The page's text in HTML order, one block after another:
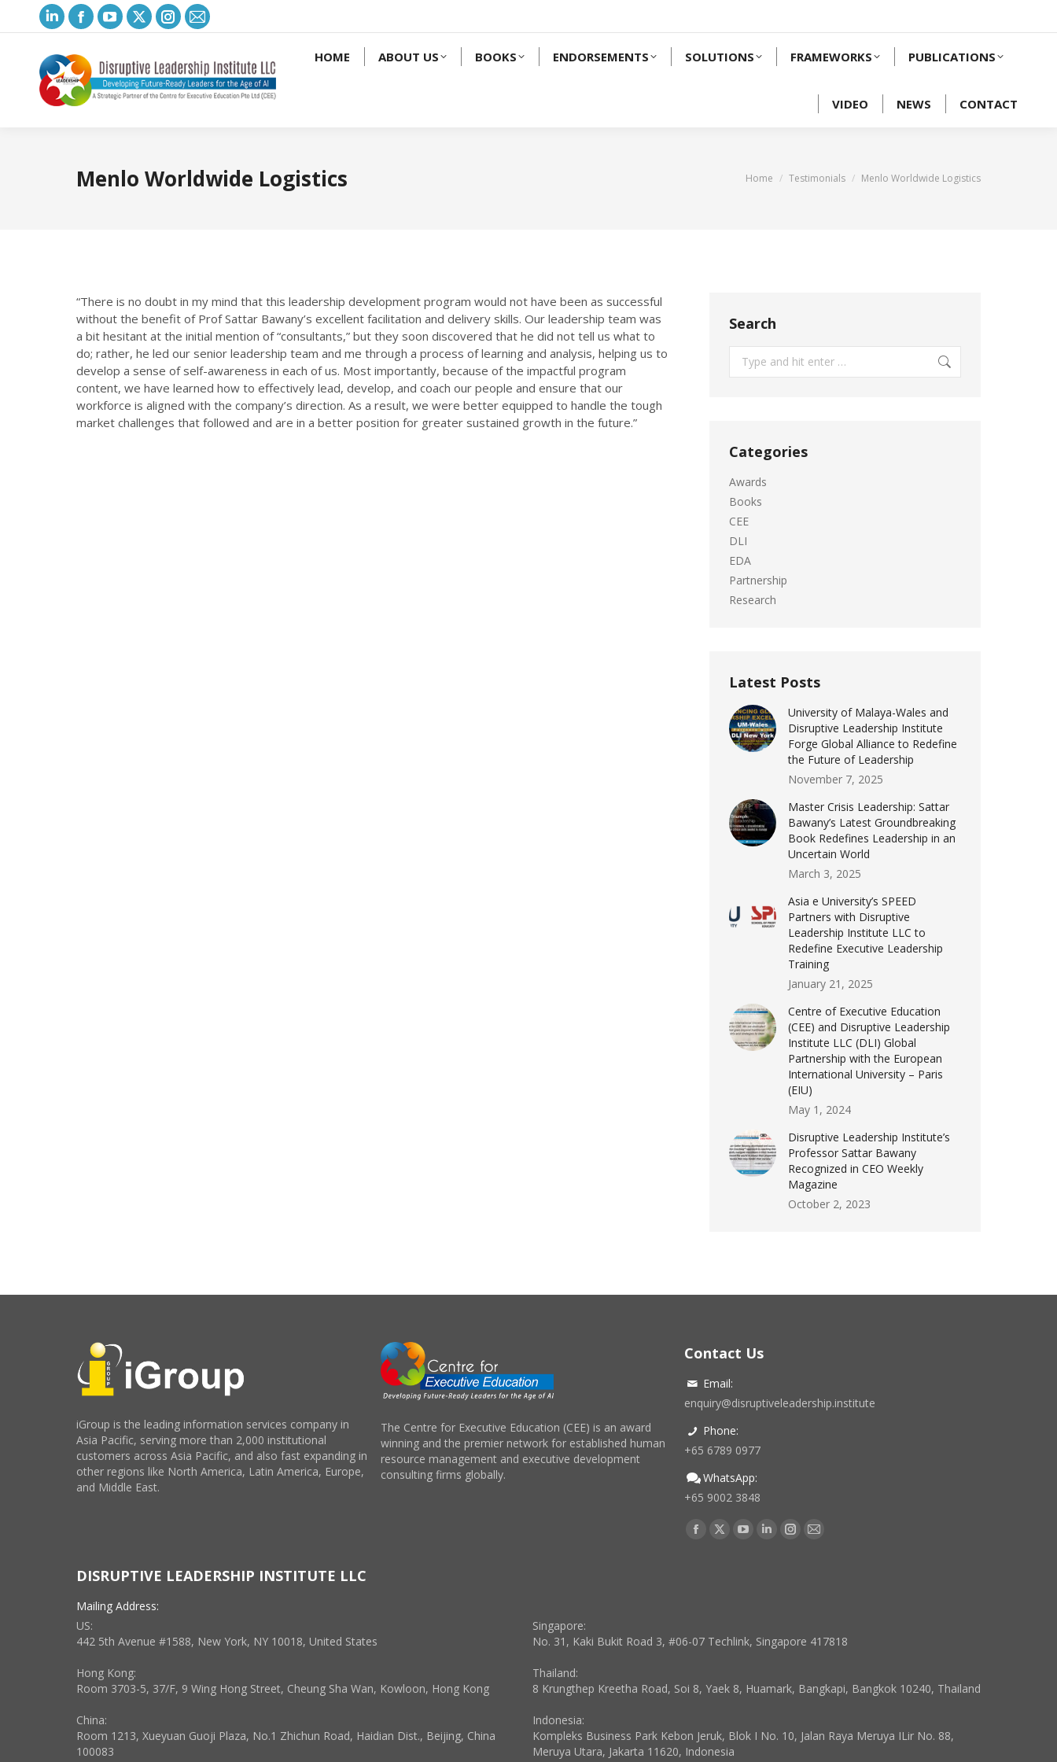
Linkedin
page
opens
in
Facebook
page
opens
in
YouTube
opens
in
X
opens
Instagram
opens
Mail
opens
HOME ABOUT US BOOKS ENDORSEMENTS SOLUTIONS FRAMEWORKS PUBLICATIONS
VIDEO NEWS CONTACT
Menlo Worldwide Logistics You are here:
Home Testimonials Menlo Worldwide Logistics
“There is no doubt in my mind that this leadership development program would not have been as successful
without the benefit of Prof Sattar Bawany’s excellent facilitation and delivery skills. Our leadership team was
a bit hesitant at the initial mention of “consultants,” but they soon discovered that he did not tell us what to
do; rather, he led our senior leadership team and me through a process of learning and analysis, helping us to
develop a sense of self-awareness in each of us. Most importantly, because of the impactful program
content, we have learned how to effectively lead, develop, and coach our people and ensure that our
workforce is aligned with the company’s direction. As a result, we were better equipped to handle the tough
market challenges that followed and are in a better position for greater sustained growth in the future.”
Search
Categories
Awards
Books
CEE
DLI
EDA
Partnership
Research
Latest Posts
University of Malaya-Wales and
Disruptive Leadership Institute
Forge Global Alliance to Redefine
the Future of Leadership
November 7, 2025
Master Crisis Leadership: Sattar
Bawany’s Latest Groundbreaking
Book Redefines Leadership in an
Uncertain World
March 3, 2025
Asia e University’s SPEED
Partners with Disruptive
Leadership Institute LLC to
Redefine Executive Leadership
Training
January 21, 2025
Centre of Executive Education
(CEE) and Disruptive Leadership
Institute LLC (DLI) Global
Partnership with the European
International University – Paris
(EIU)
May 1, 2024
Disruptive Leadership Institute’s
Professor Sattar Bawany
Recognized in CEO Weekly
Magazine
October 2, 2023
iGroup is the leading information services company in
Asia Pacific, serving more than 2,000 institutional
customers across Asia Pacific, and also fast expanding in
other regions like North America, Latin America, Europe,
and Middle East.
The Centre for Executive Education (CEE) is an award
winning and the premier network for established human
resource management and executive development
consulting firms globally.
Contact Us
Email:
enquiry@disruptiveleadership.institute
Phone:
+65 6789 0977
WhatsApp:
+65 9002 3848
Find us on:
Facebook
window
X
window
YouTube
window
Linkedin
window
Instagram
window
Mail
window
DISRUPTIVE LEADERSHIP INSTITUTE LLC
Mailing Address:
US:
442 5th Avenue #1588, New York, NY 10018, United States
Hong Kong:
Room 3703-5, 37/F, 9 Wing Hong Street, Cheung Sha Wan, Kowloon, Hong Kong
China:
Room 1213, Xueyuan Guoji Plaza, No.1 Zhichun Road, Haidian Dist., Beijing, China
100083
Singapore:
No. 31, Kaki Bukit Road 3, #06-07 Techlink, Singapore 417818
Thailand:
8 Krungthep Kreetha Road, Soi 8, Yaek 8, Huamark, Bangkapi, Bangkok 10240, Thailand
Indonesia:
Kompleks Business Park Kebon Jeruk, Blok I No. 10, Jalan Raya Meruya ILir No. 88,
Meruya Utara, Jakarta 11620, Indonesia